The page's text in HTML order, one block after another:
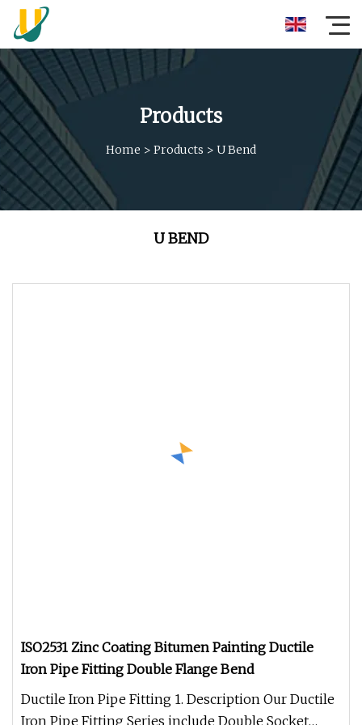
Products
Home > Products > U Bend
U BEND
ISO2531 Zinc Coating Bitumen Painting Ductile
Iron Pipe Fitting Double Flange Bend
Ductile Iron Pipe Fitting 1. Description Our Ductile
Iron Pipe Fitting Series include Double Socket